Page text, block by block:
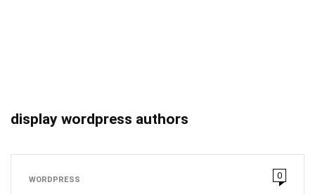
display wordpress authors
WORDPRESS 0